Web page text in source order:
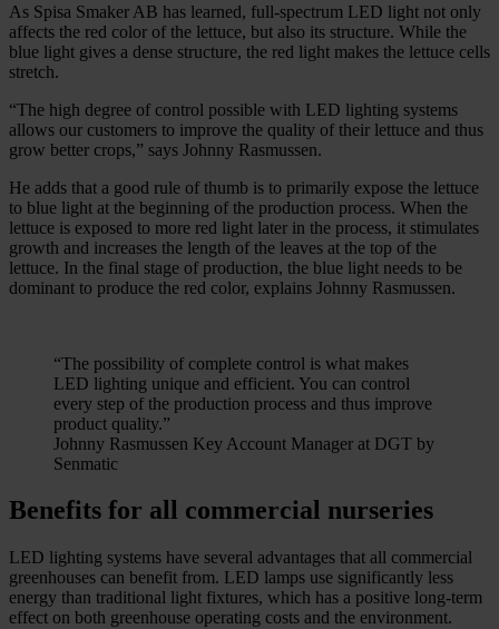
As Spisa Smaker AB has learned, full-spectrum LED light not only
affects the red color of the lettuce, but also its structure. While the
blue light gives a dense structure, the red light makes the lettuce cells
stretch.
“The high degree of control possible with LED lighting systems
allows our customers to improve the quality of their lettuce and thus
grow better crops,” says Johnny Rasmussen.
He adds that a good rule of thumb is to primarily expose the lettuce
to blue light at the beginning of the production process. When the
lettuce is exposed to more red light later in the process, it stimulates
growth and increases the length of the leaves at the top of the
lettuce. In the final stage of production, the blue light needs to be
dominant to produce the red color, explains Johnny Rasmussen.
“The possibility of complete control is what makes
LED lighting unique and efficient. You can control
every step of the production process and thus improve
product quality.”
Johnny Rasmussen Key Account Manager at DGT by
Senmatic
Benefits for all commercial nurseries
LED lighting systems have several advantages that all commercial
greenhouses can benefit from. LED lamps use significantly less
energy than traditional light fixtures, which has a positive long-term
effect on both greenhouse operating costs and the environment.